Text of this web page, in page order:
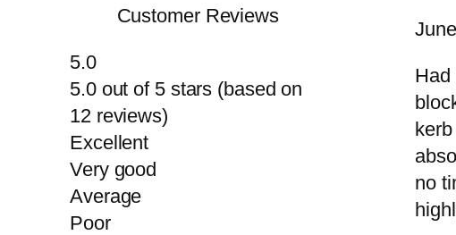
Customer Reviews
5.0
5.0 out of 5 stars (based on
12 reviews)
Excellent
Very good
Average
Poor
Had
no